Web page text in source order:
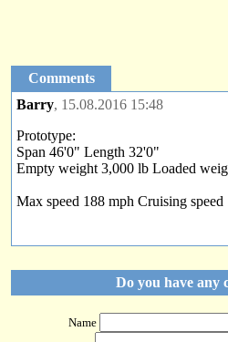
Comments
Barry, 15.08.2016 15:48
Prototype:
Span 46'0" Length 32'0"
Empty weight 3,000 lb Loaded
Max speed 188 mph Cruising speed
Do you have any
Name